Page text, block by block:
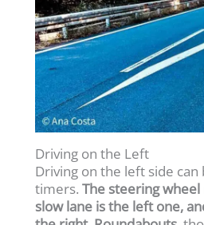
Driving on the Left
Driving on the left side
timers.The steering
slow lane is the left one,